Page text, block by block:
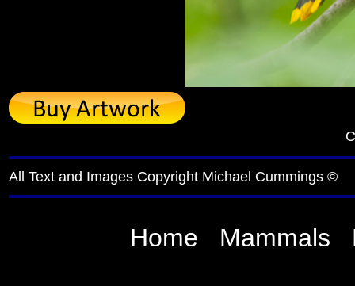
All Text and Images Copyright Michael Cummings ©
Home Mammals